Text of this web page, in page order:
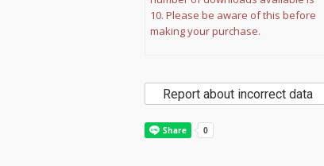
10. Please be aware of this before
making your purchase.
Report about incorrect data